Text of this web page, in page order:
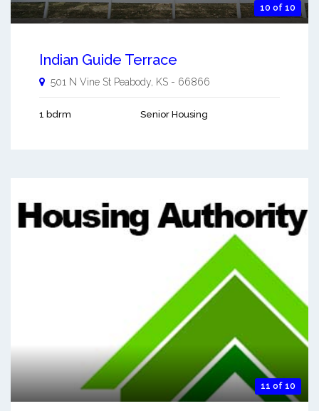
10 of 10
Indian Guide Terrace
501 N Vine St Peabody, KS - 66866
1 bdrm Senior Housing
11 of 10